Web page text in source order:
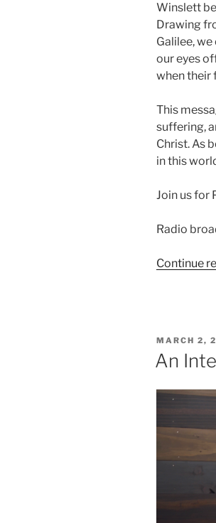
Winslett
Drawing
Galilee,
our eyes
when their
This
suffering,
Christ. As
in this
Join us for
Radio
Continue
POSTED
ON
MARCH 2,
An